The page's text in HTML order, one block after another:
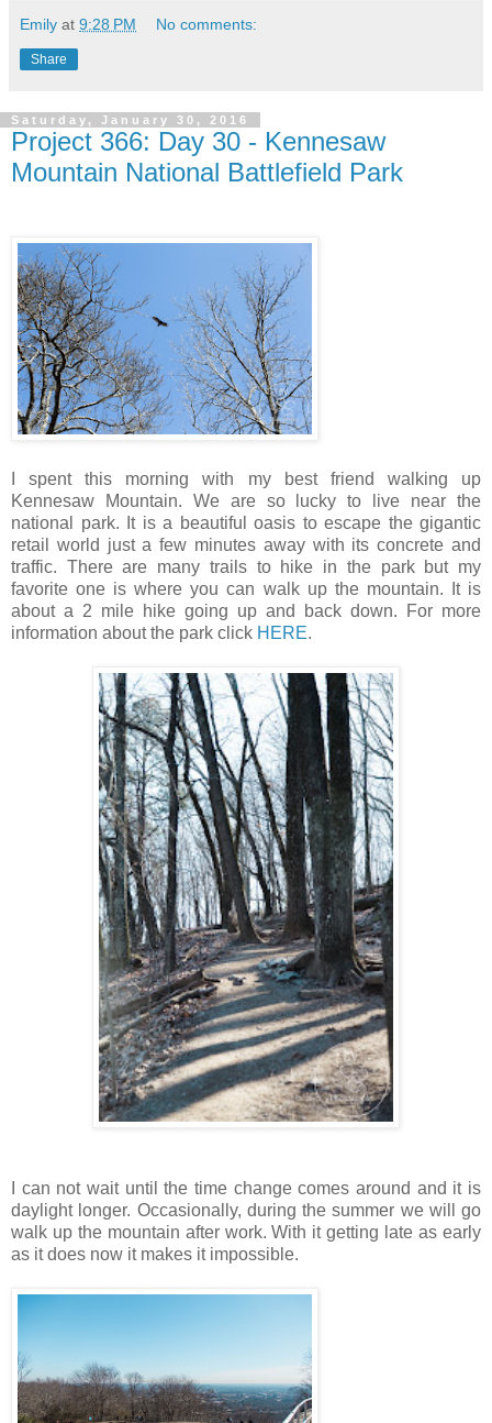
Emily at 9:28 PM No comments:
Share
Saturday, January 30, 2016
Project 366: Day 30 - Kennesaw
Mountain National Battlefield Park
I spent this morning with my best friend walking up
Kennesaw Mountain. We are so lucky to live near the
national park. It is a beautiful oasis to escape the gigantic
retail world just a few minutes away with its concrete and
traffic. There are many trails to hike in the park but my
favorite one is where you can walk up the mountain. It is
about a 2 mile hike going up and back down. For more
information about the park click HERE.
I can not wait until the time change comes around and it is
daylight longer. Occasionally, during the summer we will go
walk up the mountain after work. With it getting late as early
as it does now it makes it impossible.